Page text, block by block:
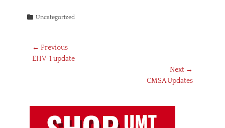
Categories
Uncategorized
Post
navigation
← Previous
Previous
EHV-1 update
Next →
CMSA Updates